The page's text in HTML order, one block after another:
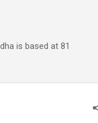
is based at 81